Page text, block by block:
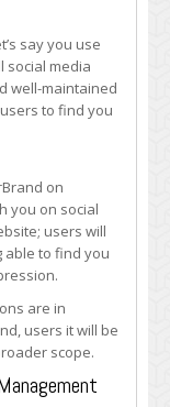
say you use
social media
well-maintained
to find you
on
you on social
users will
able to find you
are in
users it will be
scope.